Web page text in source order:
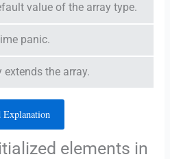
value of the array type.
panic.
the array.
elements in